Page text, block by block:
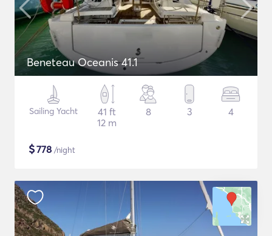
Beneteau Oceanis 41.1
Sailing Yacht
41 ft
12 m
8 3 4
$778 /night